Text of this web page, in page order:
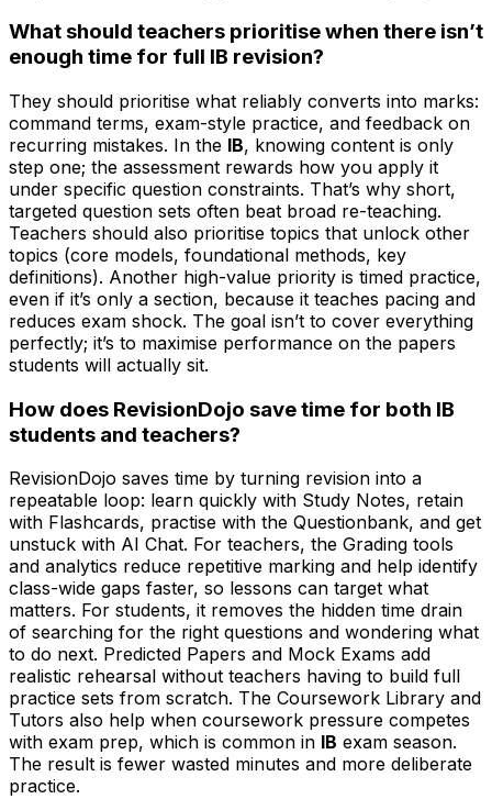
What should teachers prioritise when there isn’t
enough time for full IB revision?
They should prioritise what reliably converts into marks:
command terms, exam-style practice, and feedback on
recurring mistakes. In the IB, knowing content is only
step one; the assessment rewards how you apply it
under specific question constraints. That’s why short,
targeted question sets often beat broad re-teaching.
Teachers should also prioritise topics that unlock other
topics (core models, foundational methods, key
definitions). Another high-value priority is timed practice,
even if it’s only a section, because it teaches pacing and
reduces exam shock. The goal isn’t to cover everything
perfectly; it’s to maximise performance on the papers
students will actually sit.
How does RevisionDojo save time for both IB
students and teachers?
RevisionDojo saves time by turning revision into a
repeatable loop: learn quickly with Study Notes, retain
with Flashcards, practise with the Questionbank, and get
unstuck with AI Chat. For teachers, the Grading tools
and analytics reduce repetitive marking and help identify
class-wide gaps faster, so lessons can target what
matters. For students, it removes the hidden time drain
of searching for the right questions and wondering what
to do next. Predicted Papers and Mock Exams add
realistic rehearsal without teachers having to build full
practice sets from scratch. The Coursework Library and
Tutors also help when coursework pressure competes
with exam prep, which is common in IB exam season.
The result is fewer wasted minutes and more deliberate
practice.